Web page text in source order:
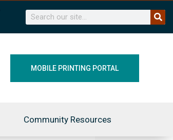
Search
MOBILE PRINTING PORTAL
Community Resources